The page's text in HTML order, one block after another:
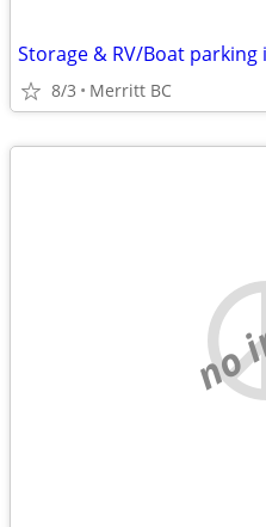
Storage & RV/Boat parking
8/3 Merritt BC
no